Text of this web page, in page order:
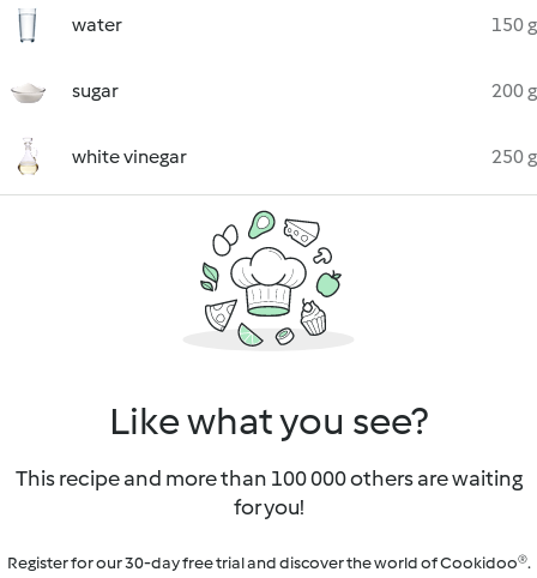
water 150 g
sugar 200 g
white vinegar 250 g
Like what you see?
This recipe and more than 100 000 others are waiting
for you!
Register for our 30-day free trial and discover the world of Cookidoo®.